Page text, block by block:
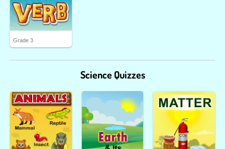
Grade 3
Science Quizzes